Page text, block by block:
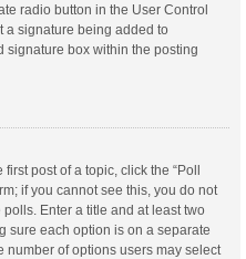
radio button in the User Control
a signature being added to
signature box within the posting
post of a topic, click the “Poll
if you cannot see this, you do not
Enter a title and at least two
sure each option is on a separate
number of options users may select